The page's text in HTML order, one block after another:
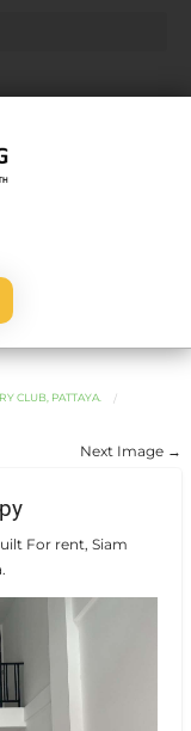
CLUB, PATTAYA.
Next Image →
For rent, Siam